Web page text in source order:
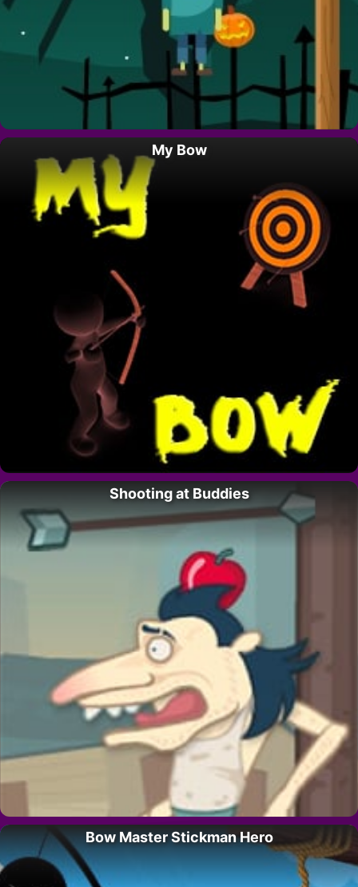
My Bow
Shooting at Buddies
Bow Master Stickman Hero